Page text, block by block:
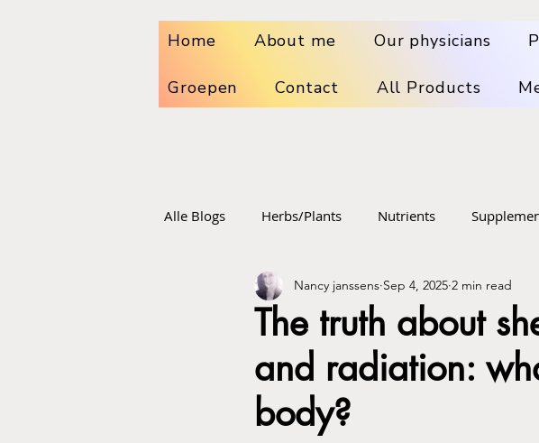
Home About me Our physicians
Groepen Contact All Products
Alle Blogs Herbs/Plants Nutrients
Sport food and supplements Health
Vaccinations Radiation poisening Food
mindset, emotions, spirituality
The truth about
and radiation:
body?
Nancy janssens Sep 4, 2025 2 min read